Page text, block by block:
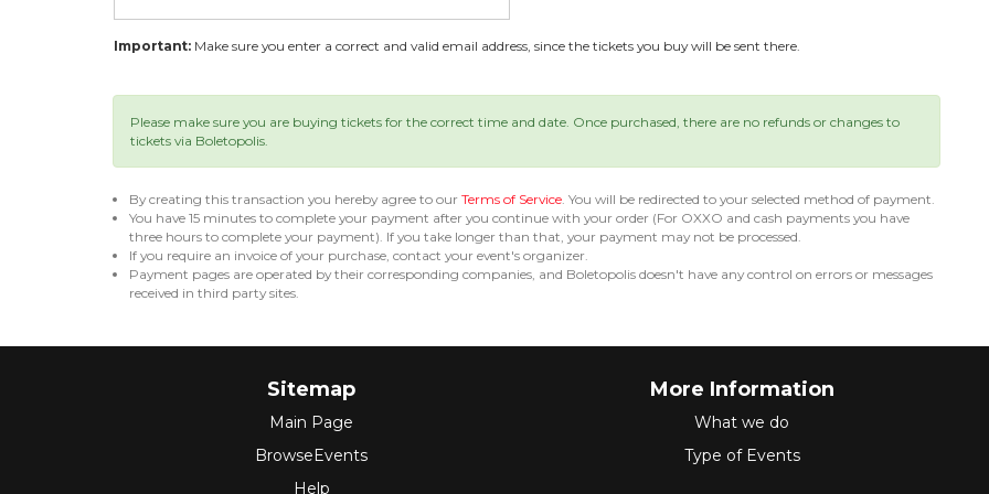
Important: Make sure you enter a correct and valid email address, since the tickets you buy will be sent there.
Please make sure you are buying tickets for the correct time and date. Once purchased, there are no refunds or changes to
tickets via Boletopolis.
By creating this transaction you hereby agree to our Terms of Service. You will be redirected to your selected method of payment.
You have 15 minutes to complete your payment after you continue with your order (For OXXO and cash payments you have
three hours to complete your payment). If you take longer than that, your payment may not be processed.
If you require an invoice of your purchase, contact your event's organizer.
Payment pages are operated by their corresponding companies, and Boletopolis doesn't have any control on errors or messages
received in third party sites.
Sitemap
Main Page
BrowseEvents
Help
More Information
What we do
Type of Events